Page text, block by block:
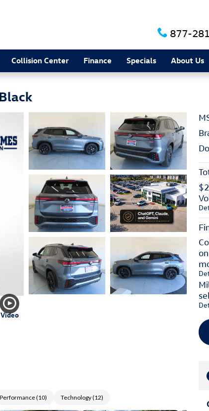
877-
Collision Center Finance Specials About Us
Video
Performance(10) Technology(12)